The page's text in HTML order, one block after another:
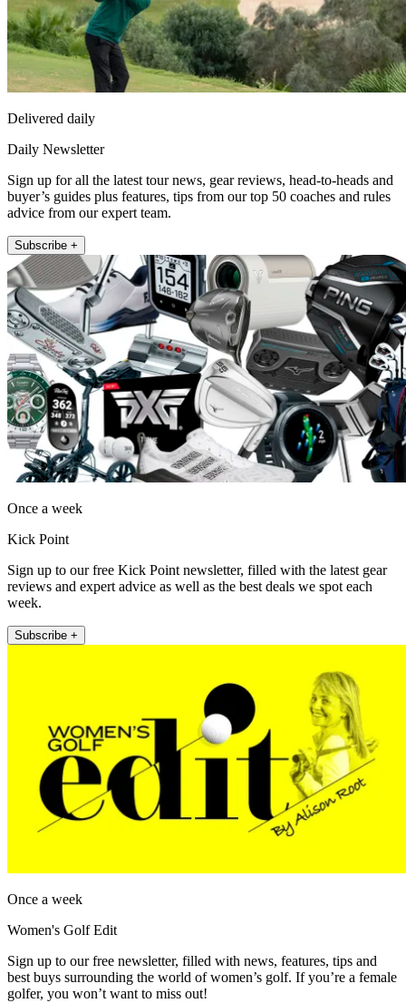
Delivered daily
Daily Newsletter
Sign up for all the latest tour news, gear reviews, head-to-heads and
buyer’s guides plus features, tips from our top 50 coaches and rules
advice from our expert team.
Subscribe +
Once a week
Kick Point
Sign up to our free Kick Point newsletter, filled with the latest gear
reviews and expert advice as well as the best deals we spot each
week.
Subscribe +
Once a week
Women's Golf Edit
Sign up to our free newsletter, filled with news, features, tips and
best buys surrounding the world of women’s golf. If you’re a female
golfer, you won’t want to miss out!